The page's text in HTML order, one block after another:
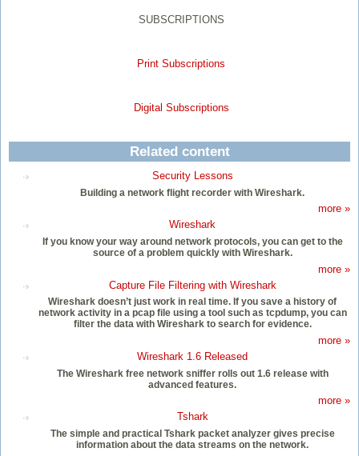
SUBSCRIPTIONS
Print Subscriptions
Digital Subscriptions
Related content
Security Lessons
Building a network flight recorder with Wireshark.
more »
Wireshark
If you know your way around network protocols, you can get to the
source of a problem quickly with Wireshark.
more »
Capture File Filtering with Wireshark
Wireshark doesn’t just work in real time. If you save a history of
network activity in a pcap file using a tool such as tcpdump, you can
filter the data with Wireshark to search for evidence.
more »
Wireshark 1.6 Released
The Wireshark free network sniffer rolls out 1.6 release with
advanced features.
more »
Tshark
The simple and practical Tshark packet analyzer gives precise
information about the data streams on the network.